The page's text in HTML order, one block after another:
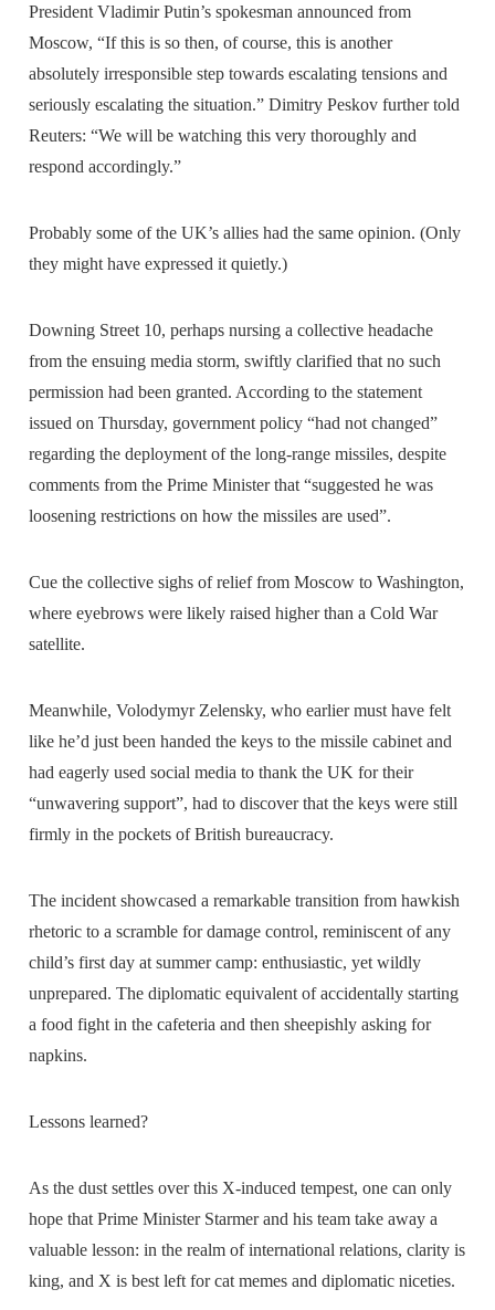
President Vladimir Putin’s spokesman announced from
Moscow, “If this is so then, of course, this is another
absolutely irresponsible step towards escalating tensions and
seriously escalating the situation.” Dimitry Peskov further told
Reuters: “We will be watching this very thoroughly and
respond accordingly.”
Probably some of the UK’s allies had the same opinion. (Only
they might have expressed it quietly.)
Downing Street 10, perhaps nursing a collective headache
from the ensuing media storm, swiftly clarified that no such
permission had been granted. According to the statement
issued on Thursday, government policy “had not changed”
regarding the deployment of the long-range missiles, despite
comments from the Prime Minister that “suggested he was
loosening restrictions on how the missiles are used”.
Cue the collective sighs of relief from Moscow to Washington,
where eyebrows were likely raised higher than a Cold War
satellite.
Meanwhile, Volodymyr Zelensky, who earlier must have felt
like he’d just been handed the keys to the missile cabinet and
had eagerly used social media to thank the UK for their
“unwavering support”, had to discover that the keys were still
firmly in the pockets of British bureaucracy.
The incident showcased a remarkable transition from hawkish
rhetoric to a scramble for damage control, reminiscent of any
child’s first day at summer camp: enthusiastic, yet wildly
unprepared. The diplomatic equivalent of accidentally starting
a food fight in the cafeteria and then sheepishly asking for
napkins.
Lessons learned?
As the dust settles over this X-induced tempest, one can only
hope that Prime Minister Starmer and his team take away a
valuable lesson: in the realm of international relations, clarity is
king, and X is best left for cat memes and diplomatic niceties.